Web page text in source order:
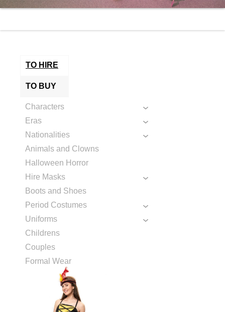
TO HIRE
TO BUY
Characters
Eras
Nationalities
Animals and Clowns
Halloween Horror
Hire Masks
Boots and Shoes
Period Costumes
Uniforms
Childrens
Couples
Formal Wear